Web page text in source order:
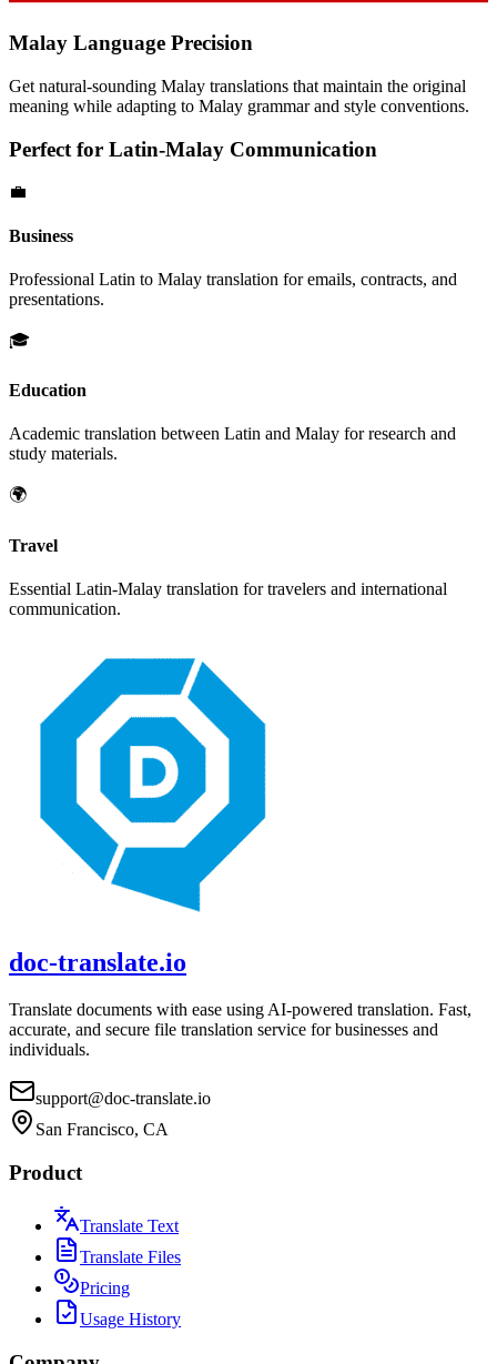
Malay Language Precision
Get natural-sounding Malay translations that maintain the original
meaning while adapting to Malay grammar and style conventions.
Perfect for Latin-Malay Communication
💼
Business
Professional Latin to Malay translation for emails, contracts, and
presentations.
🎓
Education
Academic translation between Latin and Malay for research and
study materials.
🌍
Travel
Essential Latin-Malay translation for travelers and international
communication.
doc-translate.io
Translate documents with ease using AI-powered translation. Fast,
accurate, and secure file translation service for businesses and
individuals.
support@doc-translate.io
San Francisco, CA
Product
Translate Text
Translate Files
Pricing
Usage History